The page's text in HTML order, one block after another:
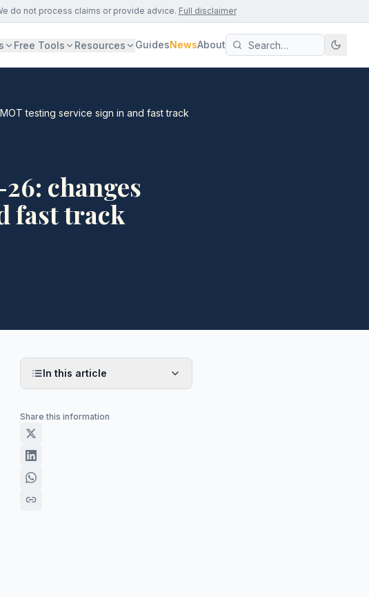
do not process claims or provide advice. Full disclaimer
Free Tools Resources GuidesNewsAbout
testing service sign in and fast track
changes
fast track
In this article
Share this information